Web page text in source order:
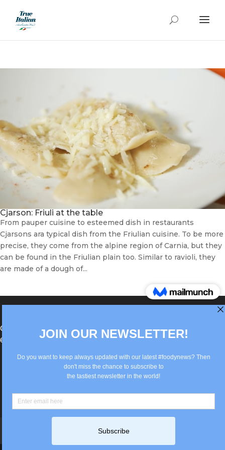
Cjarson: Friuli at the table
From pauper cuisine to esteemed dish in restaurants
Cjarsons ara typical dish from the Friulian cuisine. To be more
precise, they come from the alpine region of Carnia, but they
can be found in the Friulian plain too. Similar to ravioli, they
are made of a dough of...
®Berlin Italian Communication 2022 +49(0)30
62867442
info@old.true-italian.com
Privacy Policy